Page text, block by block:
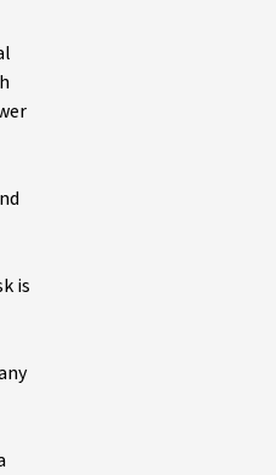
is